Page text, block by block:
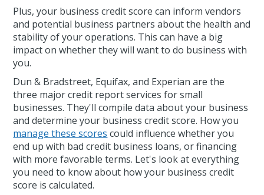
Plus, your business credit score can inform vendors
and potential business partners about the health and
stability of your operations. This can have a big
impact on whether they will want to do business with
you.
Dun & Bradstreet, Equifax, and Experian are the
three major credit report services for small
businesses. They'll compile data about your business
and determine your business credit score. How you
manage these scores could influence whether you
end up with bad credit business loans, or financing
with more favorable terms. Let's look at everything
you need to know about how your business credit
score is calculated.